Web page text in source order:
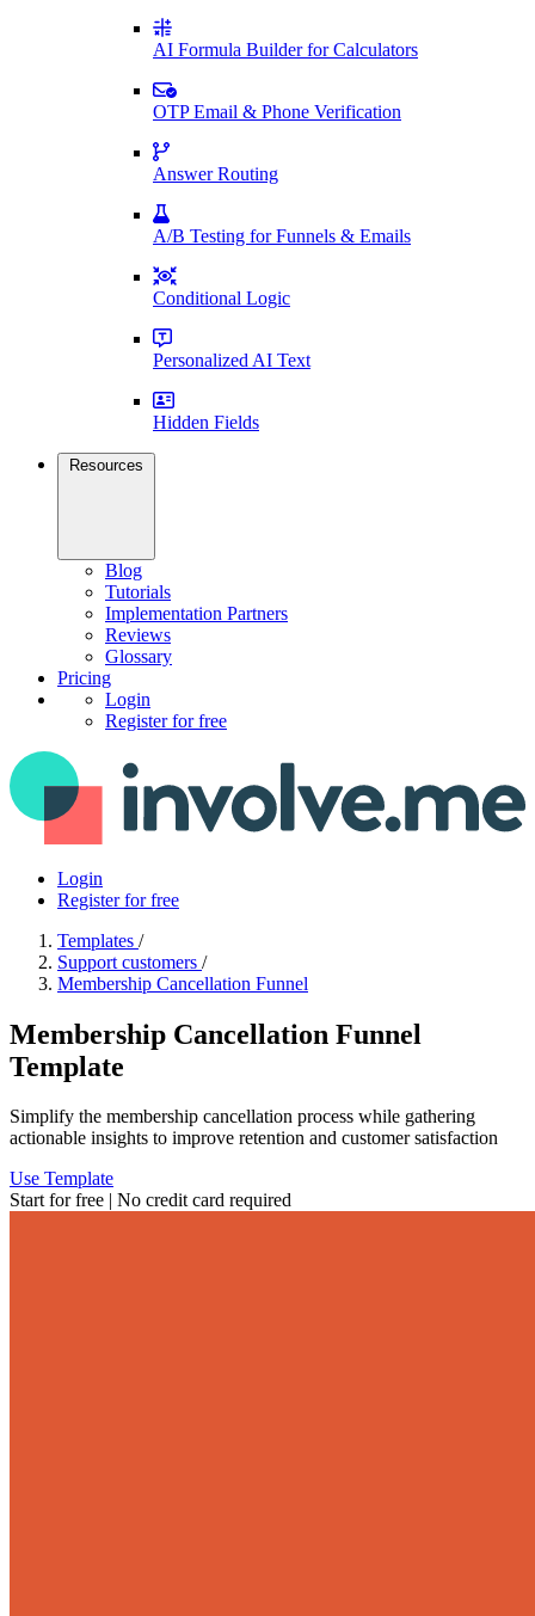
AI Formula Builder for Calculators
OTP Email & Phone Verification
Answer Routing
A/B Testing for Funnels & Emails
Conditional Logic
Personalized AI Text
Hidden Fields
Resources
Blog
Tutorials
Implementation Partners
Reviews
Glossary
Pricing
Login
Register for free
Login
Register for free
Templates /
Support customers /
Membership Cancellation Funnel
Membership Cancellation Funnel
Template
Simplify the membership cancellation process while gathering
actionable insights to improve retention and customer satisfaction
Use Template
Start for free | No credit card required